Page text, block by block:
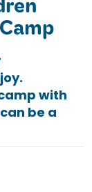
with
be a